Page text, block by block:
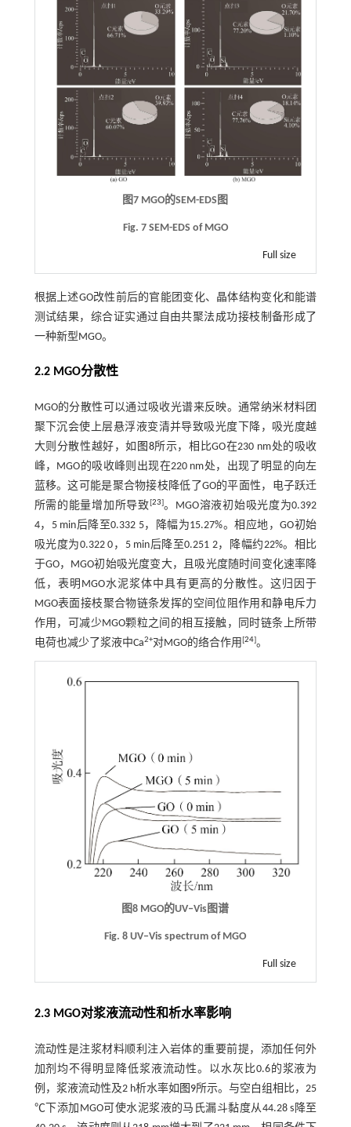
图7 MGO的SEM-EDS 图
Fig. 7 SEM-EDS of MGO
Full size
根据上述GO改性前后的官能团变化、晶体结构变化和能谱
测试结果，综合证实通过自由共聚法成功接枝制备形成了
一种新型MGO。
2.2 MGO分散性
MGO的分散性可以通过吸收光谱来反映。通常纳米材料团
聚下沉会使上层悬浮液变清并导致吸光度下降，吸光度越
大则分散性越好，如 图8所示，相比GO在230 nm处的吸收
峰，MGO的吸收峰则出现在220 nm处，出现了明显的向左
蓝移。这可能是聚合物接枝降低了GO的平面性，电子跃迁
所需的能量增加所导致[23]。MGO溶液初始吸光度为0.392
4，5 min后降至0.332 5，降幅为15.27%。相应地，GO初始
吸光度为0.322 0，5 min后降至0.251 2，降幅约22%。相比
于GO，MGO初始吸光度变大，且吸光度随时间变化速率降
低，表明MGO水泥浆体中具有更高的分散性。这归因于
MGO表面接枝聚合物链条发挥的空间位阻作用和静电斥力
作用，可减少MGO颗粒之间的相互接触，同时链条上所带
电荷也减少了浆液中Ca2+对MGO的络合作用 [24]。
图8 MGO的UV‒Vis图谱
Fig. 8 UV‒Vis spectrum of MGO
Full size
2.3 MGO对浆液流动性和析水率影响
流动性是注浆材料顺利注入岩体的重要前提，添加任何外
加剂均不得明显降低浆液流动性。以水灰比0.6的浆液为
例，浆液流动性及2 h析水率如 图9所示。与空白组相比，25
℃下添加MGO可使水泥浆液的马氏漏斗黏度从44.28 s降至